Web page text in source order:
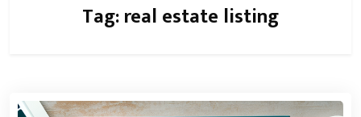
Tag:real estate listing